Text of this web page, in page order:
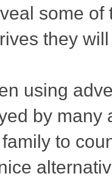
some
they
using
by
to